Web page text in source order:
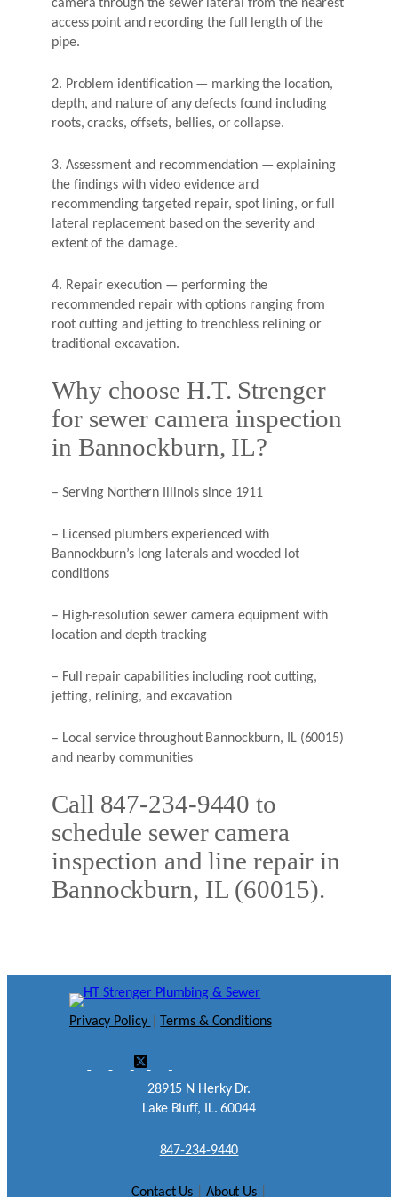
camera through the sewer lateral from the nearest
access point and recording the full length of the
pipe.
2. Problem identification — marking the location,
depth, and nature of any defects found including
roots, cracks, offsets, bellies, or collapse.
3. Assessment and recommendation — explaining
the findings with video evidence and
recommending targeted repair, spot lining, or full
lateral replacement based on the severity and
extent of the damage.
4. Repair execution — performing the
recommended repair with options ranging from
root cutting and jetting to trenchless relining or
traditional excavation.
Why choose H.T. Strenger
for sewer camera inspection
in Bannockburn, IL?
– Serving Northern Illinois since 1911
– Licensed plumbers experienced with
Bannockburn’s long laterals and wooded lot
conditions
– High-resolution sewer camera equipment with
location and depth tracking
– Full repair capabilities including root cutting,
jetting, relining, and excavation
– Local service throughout Bannockburn, IL (60015)
and nearby communities
Call 847-234-9440 to
schedule sewer camera
inspection and line repair in
Bannockburn, IL (60015).
Privacy Policy Terms & Conditions
28915 N Herky Dr.
Lake Bluff, IL. 60044
847-234-9440
Contact Us About Us